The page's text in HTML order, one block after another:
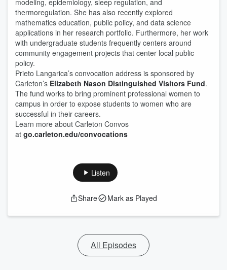
modeling, epidemiology, sleep regulation, and
thermoregulation. She has also recently explored
mathematics education, public policy, and data science
applications in her research portfolio. Furthermore, her work
with undergraduate students frequently centers around
community engagement projects that center local public
policy.
Prieto Langarica’s convocation address is sponsored by
Carleton’s Elizabeth Nason Distinguished Visitors Fund.
The fund works to bring prominent professional women to
campus in order to expose students to women who are
successful in their careers.
Learn more about Carleton Convos
at go.carleton.edu/convocations
Listen
Share Mark as Played
All Episodes